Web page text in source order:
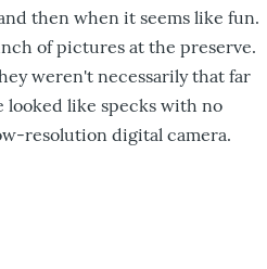
then when it seems like fun.
of pictures at the preserve.
weren't necessarily that far
looked like specks with no
resolution digital camera.